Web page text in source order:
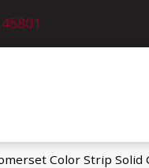
Color Strip Solid